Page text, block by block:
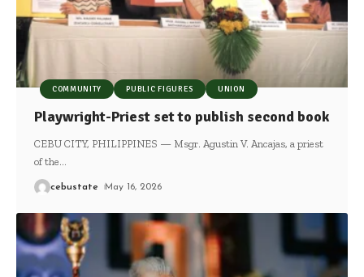
COMMUNITY PUBLIC FIGURES UNION
Playwright-Priest set to publish second book
CEBU CITY, PHILIPPINES — Msgr. Agustin V. Ancajas, a priest
of the…
cebustate May 16, 2026